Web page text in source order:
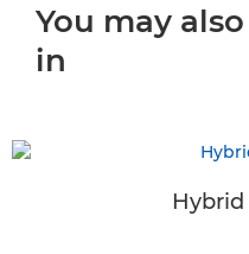
You may
in
Hybrid